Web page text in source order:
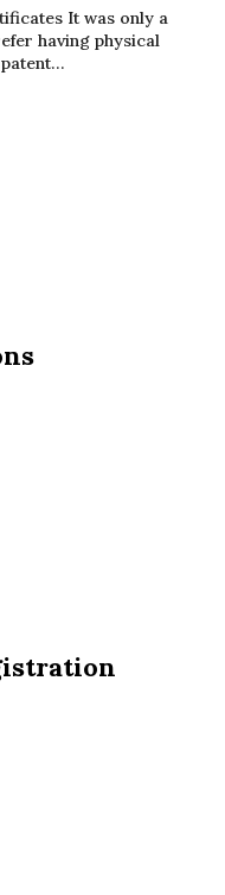
It was only a
having physical